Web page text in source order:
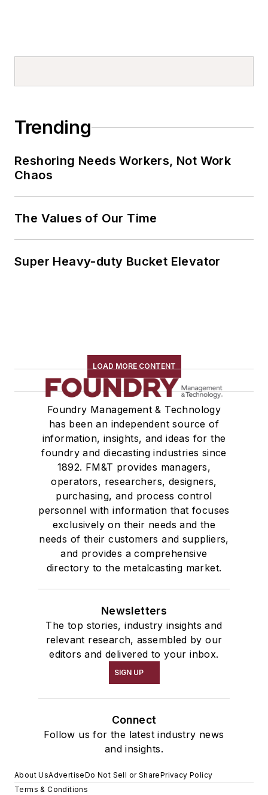
Trending
Reshoring Needs Workers, Not Work
Chaos
The Values of Our Time
Super Heavy-duty Bucket Elevator
LOAD MORE CONTENT
Foundry Management & Technology
has been an independent source of
information, insights, and ideas for the
foundry and diecasting industries since
1892. FM&T provides managers,
operators, researchers, designers,
purchasing, and process control
personnel with information that focuses
exclusively on their needs and the
needs of their customers and suppliers,
and provides a comprehensive
directory to the metalcasting market.
Newsletters
The top stories, industry insights and
relevant research, assembled by our
editors and delivered to your inbox.
SIGN UP
Connect
Follow us for the latest industry news
and insights.
About UsAdvertiseDo Not Sell or SharePrivacy Policy
Terms & Conditions